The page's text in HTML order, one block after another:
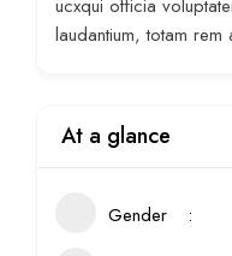
ucxqui officia
laudantium, totam
At a glance
Gender